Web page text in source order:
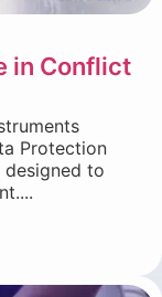
in Conflict
Protection
designed to